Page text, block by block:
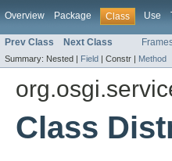
Overview Package Class Use
Prev Class Next Class
Summary: Nested | Field | Constr | Method
Class